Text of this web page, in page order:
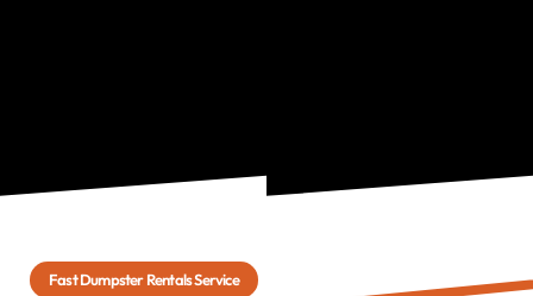
Fast Dumpster Rentals Service